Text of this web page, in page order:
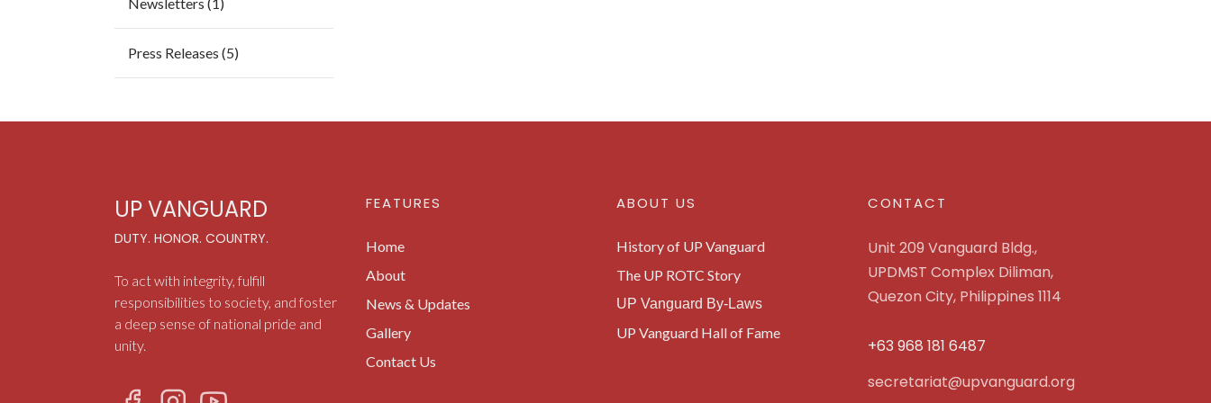
Newsletters (1)
Press Releases (5)
UP VANGUARD
DUTY. HONOR. COUNTRY.
To act with integrity, fulfill
responsibilities to society, and foster
a deep sense of national pride and
unity.
FEATURES
Home
About
News & Updates
Gallery
Contact Us
ABOUT US
History of UP Vanguard
The UP ROTC Story
UP Vanguard By-Laws
UP Vanguard Hall of Fame
CONTACT
Unit 209 Vanguard Bldg.,
UPDMST Complex Diliman,
Quezon City, Philippines 1114
+63 968 181 6487
secretariat@upvanguard.org